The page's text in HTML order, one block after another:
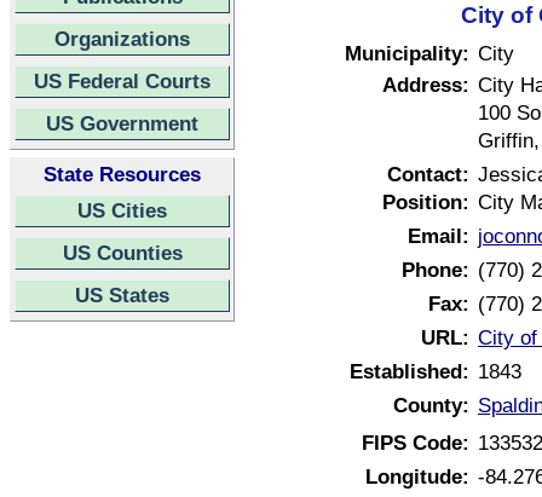
Organizations
US Federal Courts
US Government
State Resources
US Cities
US Counties
US States
City of
Municipality: City
Address: City
100
Contact:
Position: City
Email:
Phone: (770)
Fax: (770)
URL: City of
Established: 1843
County:
FIPS Code:
Longitude: -